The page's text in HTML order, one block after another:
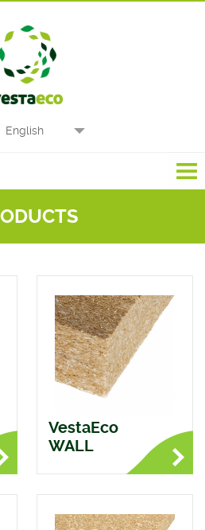
English
VestaEco
WALL